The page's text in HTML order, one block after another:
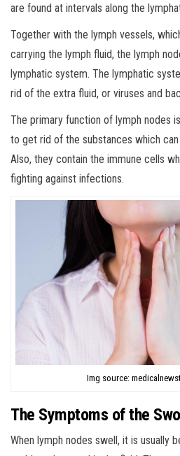
are found at intervals along the
Together with the lymph vessels,
carrying the lymph fluid, the lymph
lymphatic system. The lymphatic
rid of the extra fluid, or viruses and
The primary function of lymph nodes
to get rid of the substances which
Also, they contain the immune cells
fighting against infections.
Img source:
The Symptoms of the
When lymph nodes swell, it is usually